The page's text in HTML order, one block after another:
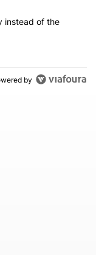
should buy instead
instead of the
by